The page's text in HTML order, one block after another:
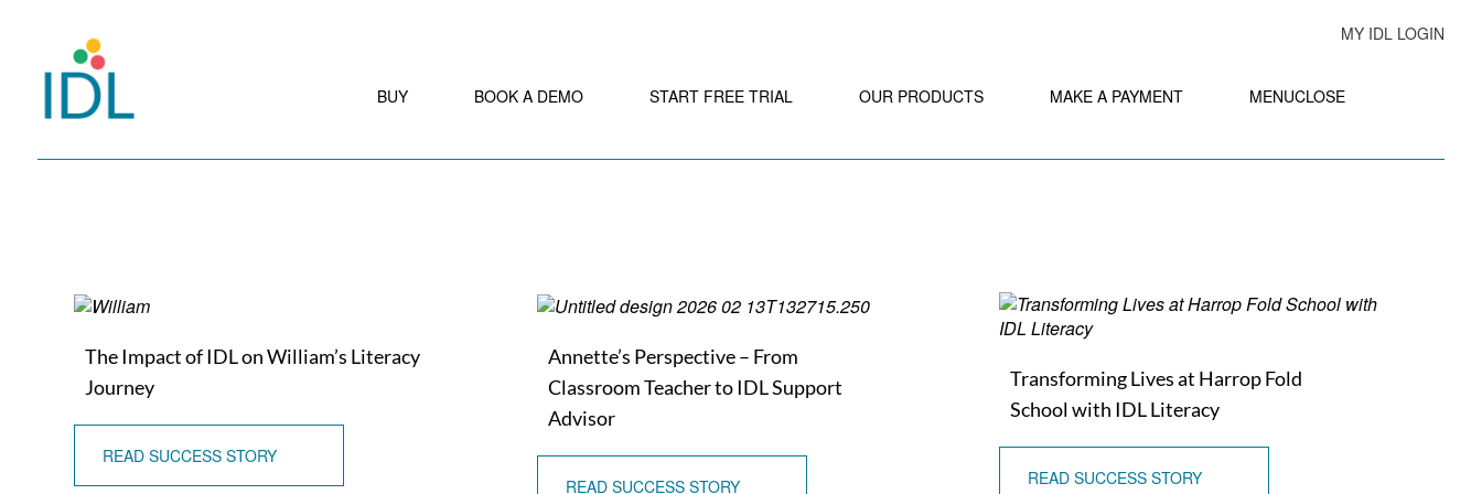
MY IDL LOGIN
BUY BOOK A DEMO START FREE TRIAL OUR PRODUCTS MAKE A PAYMENT MENUCLOSE
The Impact of IDL on William’s Literacy
Journey
READ SUCCESS STORY
Annette’s Perspective – From
Classroom Teacher to IDL Support
Advisor
READ SUCCESS STORY
Transforming Lives at Harrop Fold
School with IDL Literacy
READ SUCCESS STORY